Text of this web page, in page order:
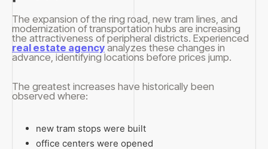
The expansion of the ring road, new tram lines, and
modernization of transportation hubs are increasing
the attractiveness of peripheral districts. Experienced
real estate agency analyzes these changes in
advance, identifying locations before prices jump.
The greatest increases have historically been
observed where:
new tram stops were built
office centers were opened